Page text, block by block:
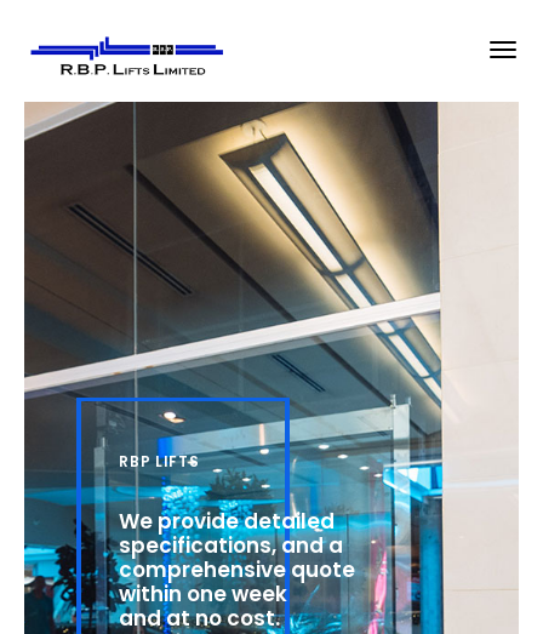
We provide detailed
specifications, and a
comprehensive quote
within one week
and at no cost.
RBP LIFTS